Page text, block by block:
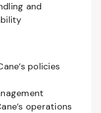
and
policies
operations